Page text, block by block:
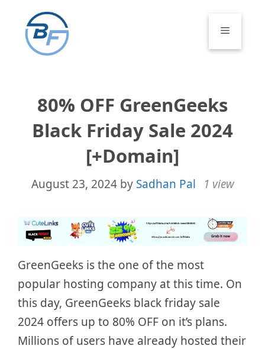
content
Menu
80% OFF GreenGeeks
Black Friday Sale 2024
[+Domain]
August 23, 2024 by Sadhan Pal 1 view
GreenGeeks is the one of the most
popular hosting company at this time. On
this day, GreenGeeks black friday sale
2024 offers up to 80% OFF on it’s plans.
Millions of users have already hosted their